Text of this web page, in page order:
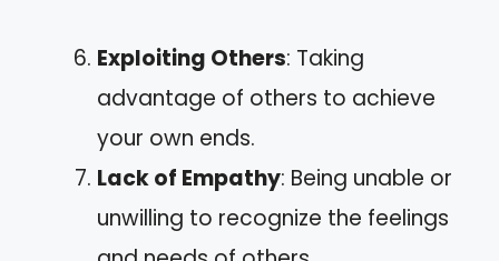
Exploiting Others: Taking
advantage of others to achieve
your own ends.
Lack of Empathy: Being unable or
unwilling to recognize the feelings